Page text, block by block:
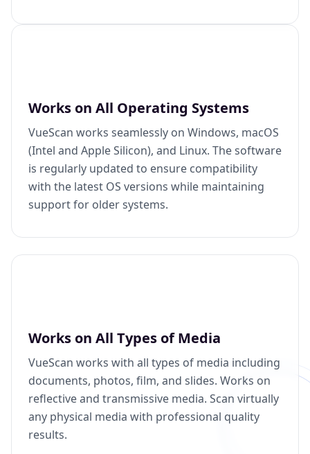
Works on All Operating Systems
VueScan works seamlessly on Windows, macOS
(Intel and Apple Silicon), and Linux. The software
is regularly updated to ensure compatibility
with the latest OS versions while maintaining
support for older systems.
Works on All Types of Media
VueScan works with all types of media including
documents, photos, film, and slides. Works on
reflective and transmissive media. Scan virtually
any physical media with professional quality
results.